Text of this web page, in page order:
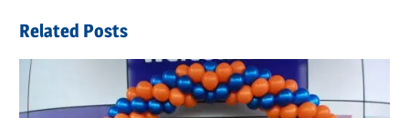
navigation
Related Posts